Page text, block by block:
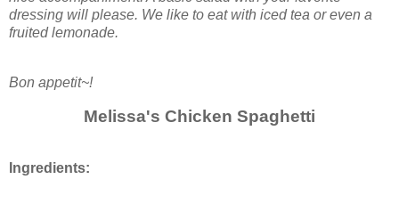
dressing will please. We like to eat with iced tea or even a
fruited lemonade.
Bon appetit~!
Melissa's Chicken Spaghetti
Ingredients: